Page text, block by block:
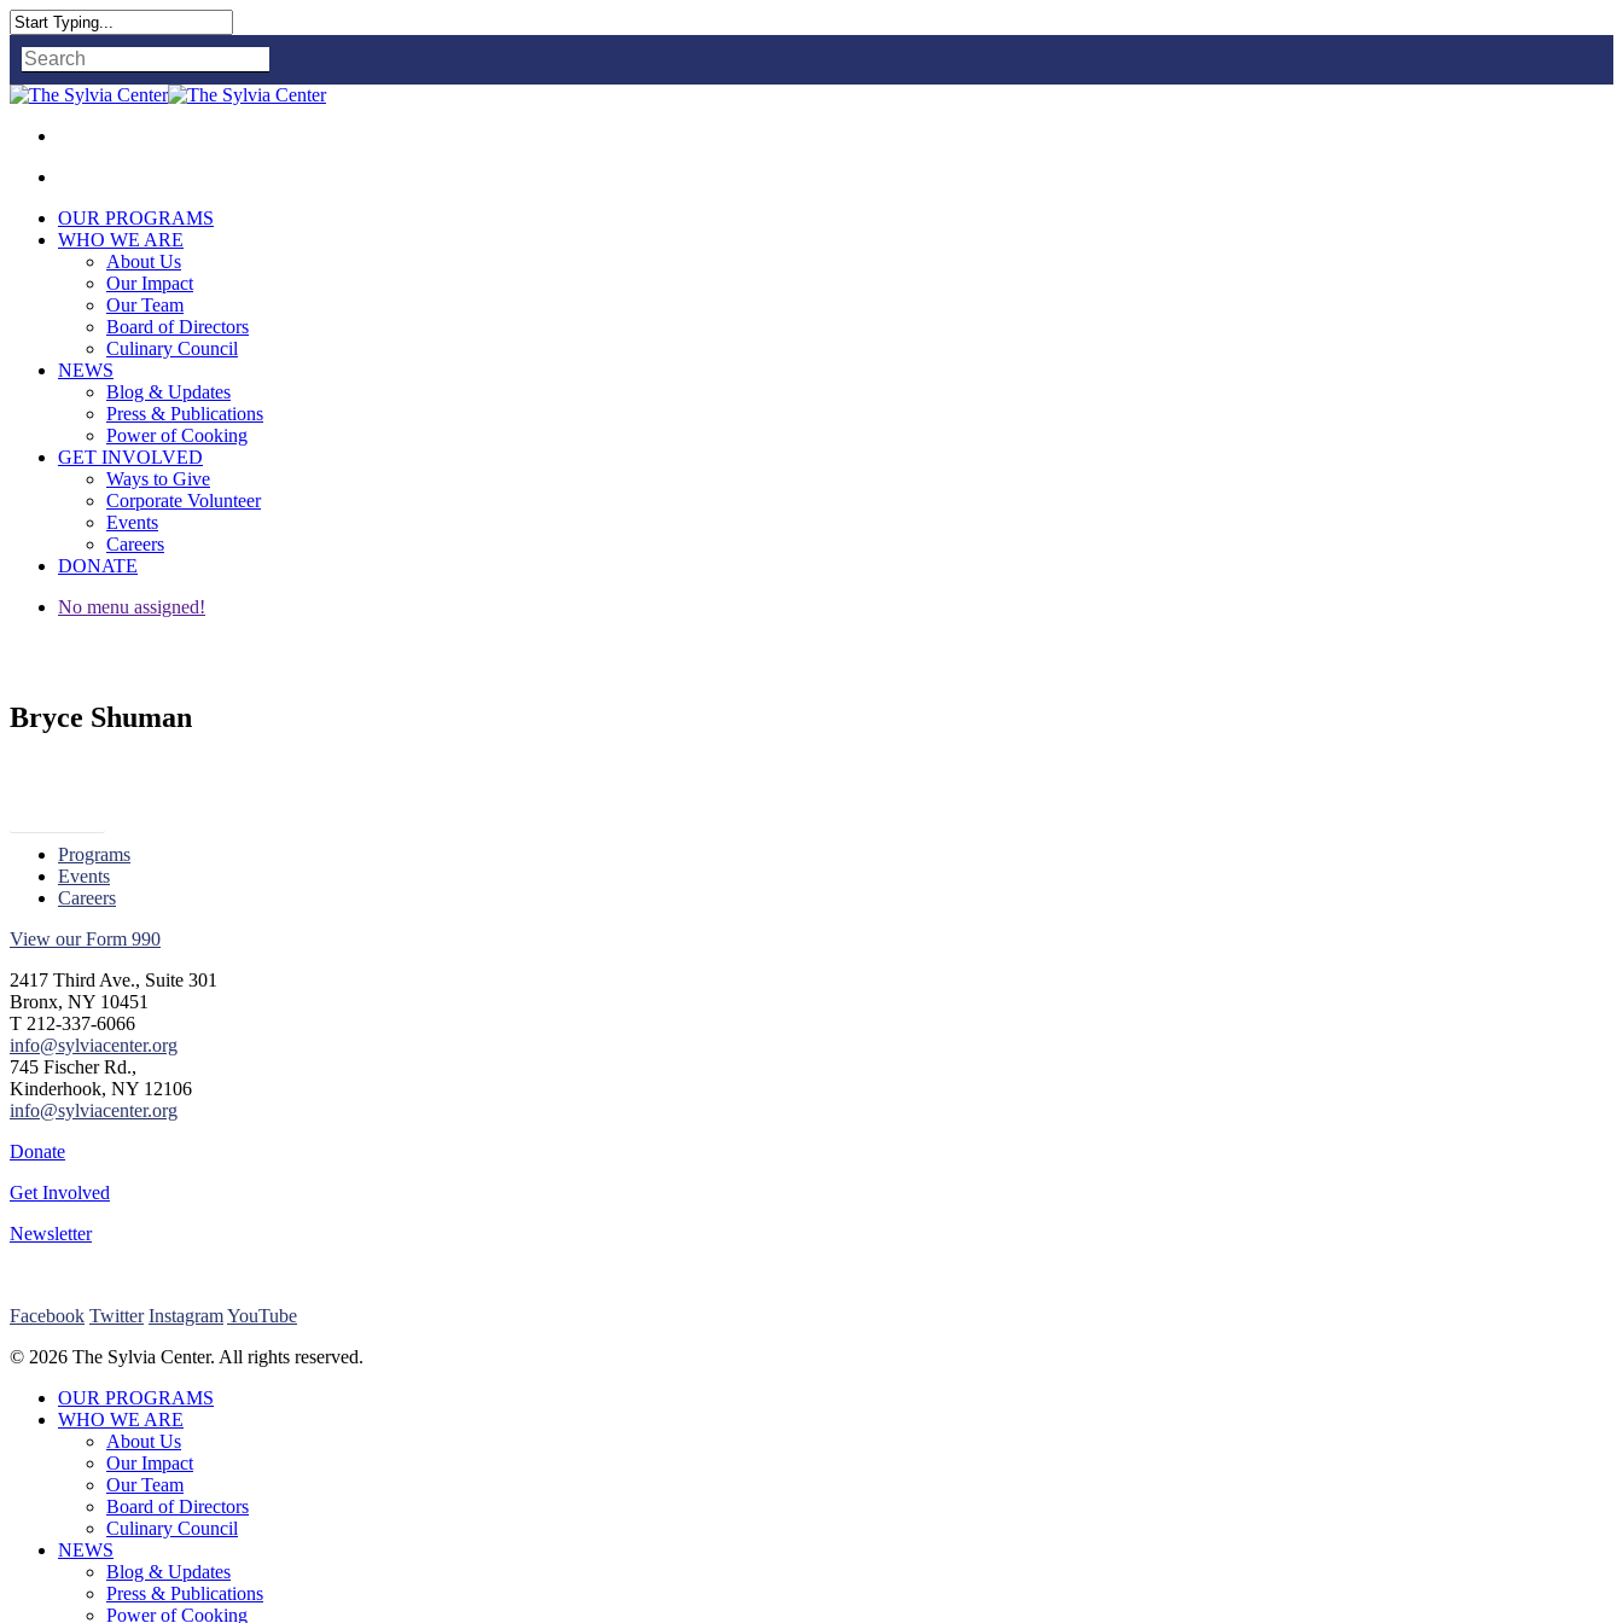
Close
Search
OUR PROGRAMS
WHO WE ARE
About Us
Our Impact
Our Team
Board of Directors
Culinary Council
NEWS
Blog & Updates
Press & Publications
Power of Cooking
GET INVOLVED
Ways to Give
Corporate Volunteer
Events
Careers
DONATE
No menu assigned!
Bryce Shuman
Programs
Events
Careers
View our Form 990
2417 Third Ave., Suite 301
Bronx, NY 10451
T 212-337-6066
info@sylviacenter.org
745 Fischer Rd.,
Kinderhook, NY 12106
info@sylviacenter.org
Donate
Get Involved
Newsletter
Facebook Twitter InstagramYouTube
© 2026 The Sylvia Center. All rights reserved.
Close
Menu
OUR PROGRAMS
WHO WE ARE
About Us
Our Impact
Our Team
Board of Directors
Culinary Council
NEWS
Blog & Updates
Press & Publications
Power of Cooking